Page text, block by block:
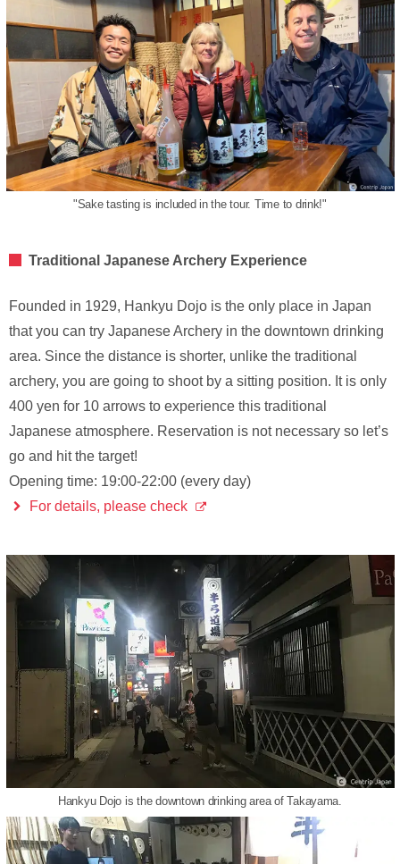
"Sake tasting is included in the tour. Time to drink!"
Traditional Japanese Archery Experience
Founded in 1929, Hankyu Dojo is the only place in Japan
that you can try Japanese Archery in the downtown drinking
area. Since the distance is shorter, unlike the traditional
archery, you are going to shoot by a sitting position. It is only
400 yen for 10 arrows to experience this traditional
Japanese atmosphere. Reservation is not necessary so let’s
go and hit the target!
Opening time: 19:00-22:00 (every day)
For details, please check
Hankyu Dojo is the downtown drinking area of Takayama.